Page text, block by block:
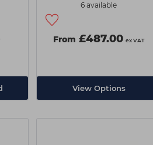
6 available
From £487.00 ex VAT
View Options